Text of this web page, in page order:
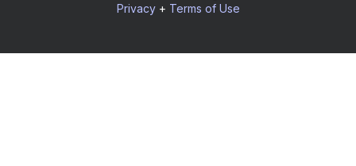
Privacy+ Terms of Use